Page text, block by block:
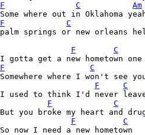
F C
Am
Some where out in Oklahoma
F
C
palm springs or new orleans
F
C
F
C
Somewhere where I won't see
F
C
I used to think I'd never
F
C
But you broke my heart and
F
C
So now I need a new hometown